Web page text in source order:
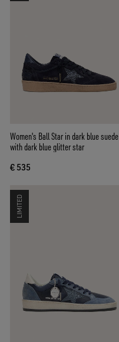
Women's Ball Star in dark blue suede
with dark blue glitter star
€ 535
LIMITED